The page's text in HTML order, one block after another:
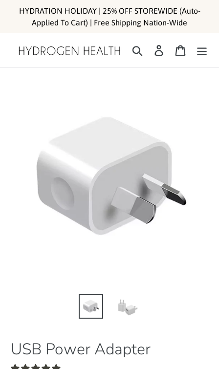
HYDRATION HOLIDAY | 25% OFF STOREWIDE (Auto-
Applied To Cart) | Free Shipping Nation-Wide
Search Log in Cart
USB Power Adapter